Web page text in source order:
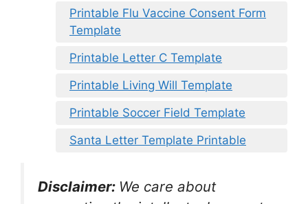
Printable Flu Vaccine Consent Form
Template
Printable Letter C Template
Printable Living Will Template
Printable Soccer Field Template
Santa Letter Template Printable
Disclaimer: We care about